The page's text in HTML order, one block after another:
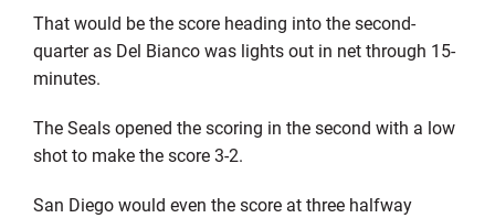
That would be the score heading into the second-
quarter as Del Bianco was lights out in net through 15-
minutes.
The Seals opened the scoring in the second with a low
shot to make the score 3-2.
San Diego would even the score at three halfway